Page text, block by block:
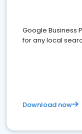
Google Business
for any local
Download now